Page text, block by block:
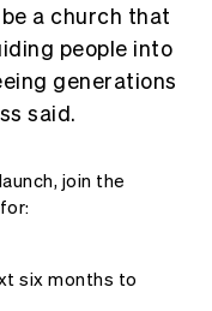
a church that
people into
generations
said.
join the
six months to